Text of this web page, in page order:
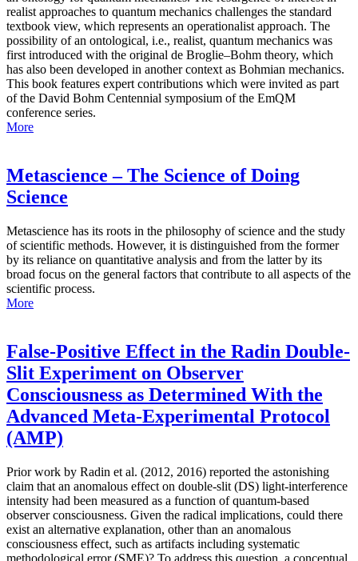
realist approaches to quantum mechanics challenges the standard
textbook view, which represents an operationalist approach. The
possibility of an ontological, i.e., realist, quantum mechanics was
first introduced with the original de Broglie–Bohm theory, which
has also been developed in another context as Bohmian mechanics.
This book features expert contributions which were invited as part
of the David Bohm Centennial symposium of the EmQM
conference series.
More
Metascience – The Science of Doing
Science
Metascience has its roots in the philosophy of science and the study
of scientific methods. However, it is distinguished from the former
by its reliance on quantitative analysis and from the latter by its
broad focus on the general factors that contribute to all aspects of the
scientific process.
More
False-Positive Effect in the Radin Double-
Slit Experiment on Observer
Consciousness as Determined With the
Advanced Meta-Experimental Protocol
(AMP)
Prior work by Radin et al. (2012, 2016) reported the astonishing
claim that an anomalous effect on double-slit (DS) light-interference
intensity had been measured as a function of quantum-based
observer consciousness. Given the radical implications, could there
exist an alternative explanation, other than an anomalous
consciousness effect, such as artifacts including systematic
methodological error (SME)? To address this question, a conceptual